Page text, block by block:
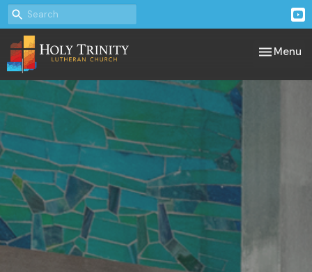
Toggle
Menu